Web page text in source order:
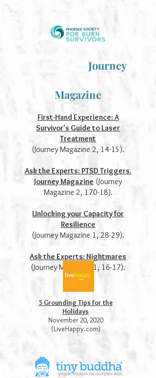
Journey
Magazine
First-Hand Experience: A
Survivor's Guide to Laser
Treatment
(Journey Magazine 2, 14-15).
Ask the Experts: PTSD Triggers.
Journey Magazine (Journey
Magazine 2, 170-18).
Unlocking your Capacity for
Resilience
(Journey Magazine 1, 28-29).
Ask the Experts: Nightmares
(Journey Magazine, 1, 16-17).
5 Grounding Tips for the
Holidays
November 20, 2020
(LiveHappy.com)